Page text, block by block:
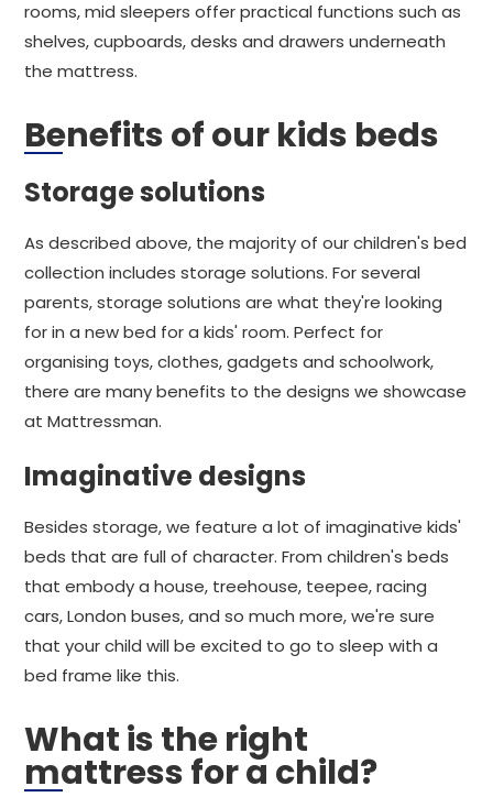
rooms, mid sleepers offer practical functions such as
shelves, cupboards, desks and drawers underneath
the mattress.
Benefits of our kids beds
Storage solutions
As described above, the majority of our children's bed
collection includes storage solutions. For several
parents, storage solutions are what they're looking
for in a new bed for a kids' room. Perfect for
organising toys, clothes, gadgets and schoolwork,
there are many benefits to the designs we showcase
at Mattressman.
Imaginative designs
Besides storage, we feature a lot of imaginative kids'
beds that are full of character. From children's beds
that embody a house, treehouse, teepee, racing
cars, London buses, and so much more, we're sure
that your child will be excited to go to sleep with a
bed frame like this.
What is the right
mattress for a child?